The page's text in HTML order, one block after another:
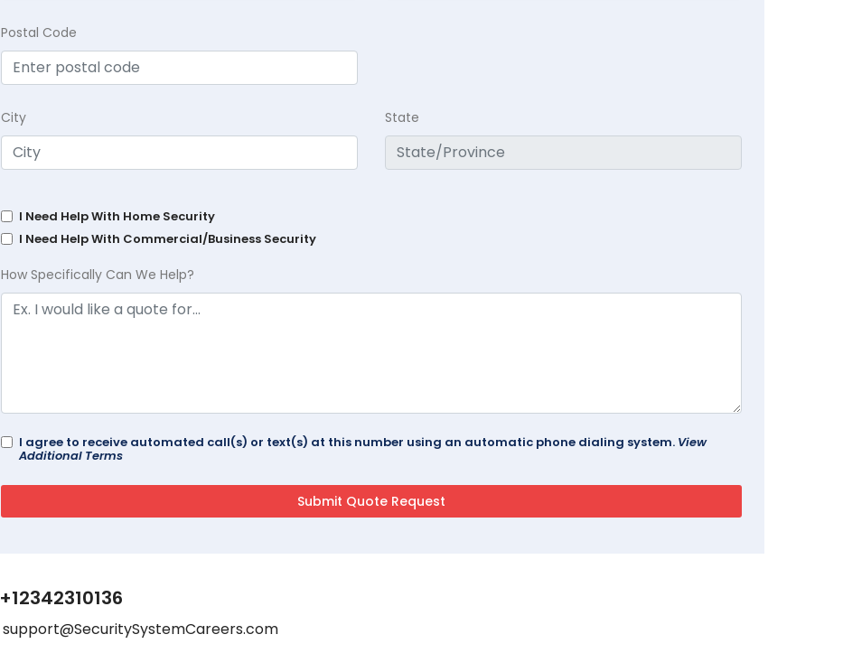
Postal Code
City State
I Need Help With Home Security
I Need Help With Commercial/Business Security
How Specifically Can We Help?
I agree to receive automated call(s) or text(s) at this number using an automatic phone dialing system. View
Additional Terms
+12342310136
support@SecuritySystemCareers.com